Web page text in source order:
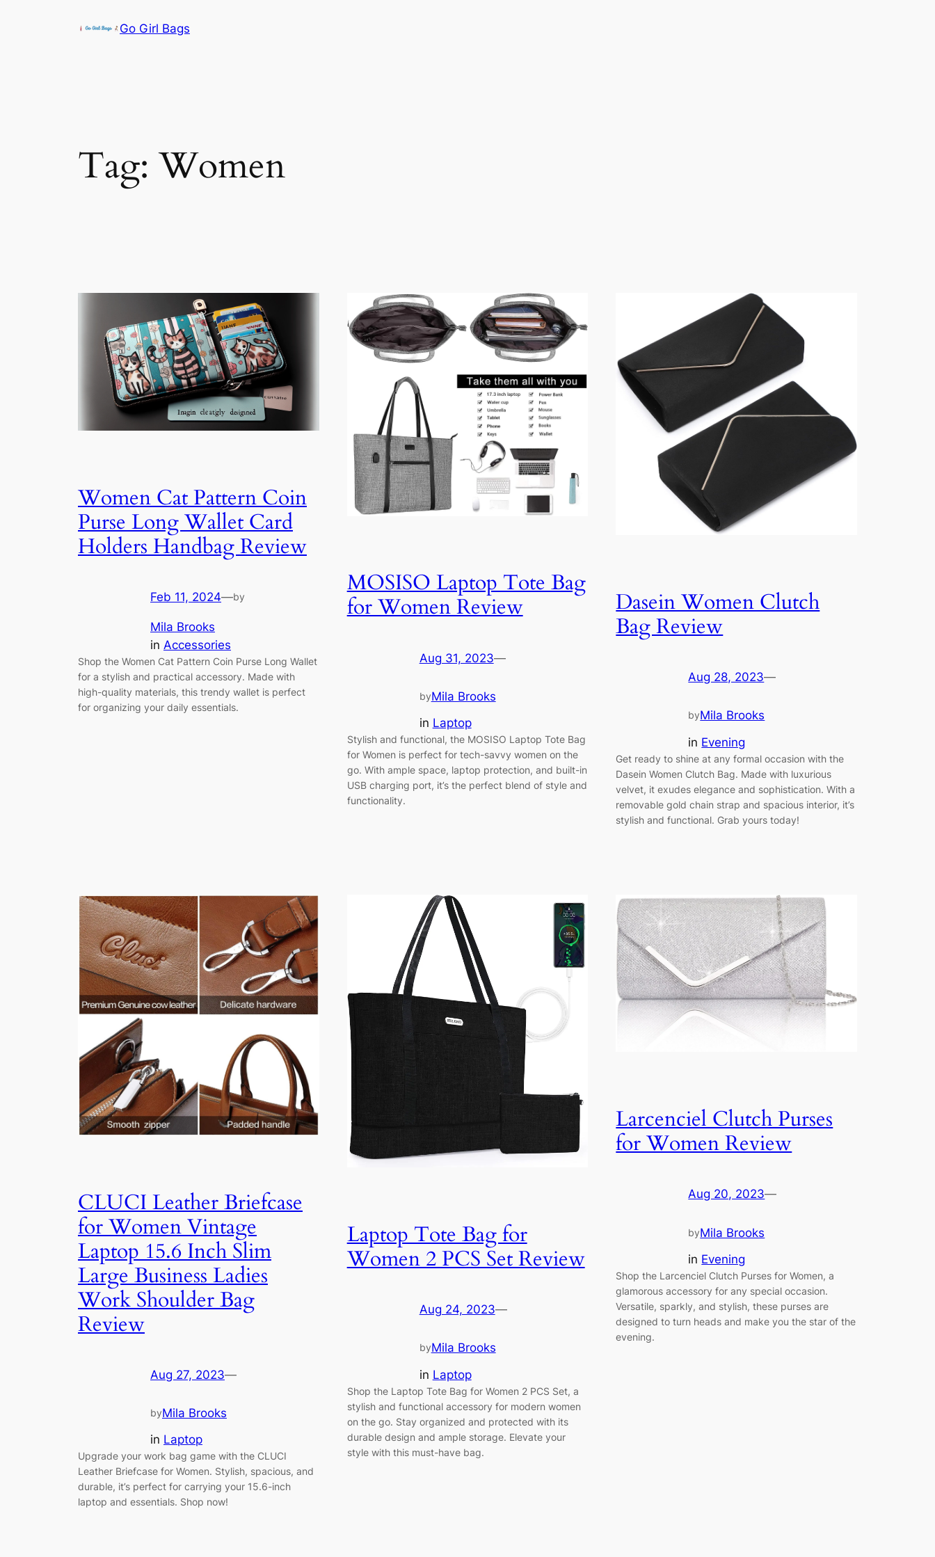
Go Girl Bags
Tag:Women
Women Cat Pattern Coin
Purse Long Wallet Card
Holders Handbag Review
Feb 11, 2024—by
Mila Brooks
in Accessories
Shop the Women Cat Pattern Coin Purse Long Wallet
for a stylish and practical accessory. Made with
high-quality materials, this trendy wallet is perfect
for organizing your daily essentials.
MOSISO Laptop Tote Bag
for Women Review
Aug 31, 2023—
byMila Brooks
in Laptop
Stylish and functional, the MOSISO Laptop Tote Bag
for Women is perfect for tech-savvy women on the
go. With ample space, laptop protection, and built-in
USB charging port, it’s the perfect blend of style and
functionality.
Dasein Women Clutch
Bag Review
Aug 28, 2023—
byMila Brooks
in Evening
Get ready to shine at any formal occasion with the
Dasein Women Clutch Bag. Made with luxurious
velvet, it exudes elegance and sophistication. With a
removable gold chain strap and spacious interior, it’s
stylish and functional. Grab yours today!
CLUCI Leather Briefcase
for Women Vintage
Laptop 15.6 Inch Slim
Large Business Ladies
Work Shoulder Bag
Review
Aug 27, 2023—
byMila Brooks
in Laptop
Upgrade your work bag game with the CLUCI
Leather Briefcase for Women. Stylish, spacious, and
durable, it’s perfect for carrying your 15.6-inch
laptop and essentials. Shop now!
Laptop Tote Bag for
Women 2 PCS Set Review
Aug 24, 2023—
byMila Brooks
in Laptop
Shop the Laptop Tote Bag for Women 2 PCS Set, a
stylish and functional accessory for modern women
on the go. Stay organized and protected with its
durable design and ample storage. Elevate your
style with this must-have bag.
Larcenciel Clutch Purses
for Women Review
Aug 20, 2023—
byMila Brooks
in Evening
Shop the Larcenciel Clutch Purses for Women, a
glamorous accessory for any special occasion.
Versatile, sparkly, and stylish, these purses are
designed to turn heads and make you the star of the
evening.